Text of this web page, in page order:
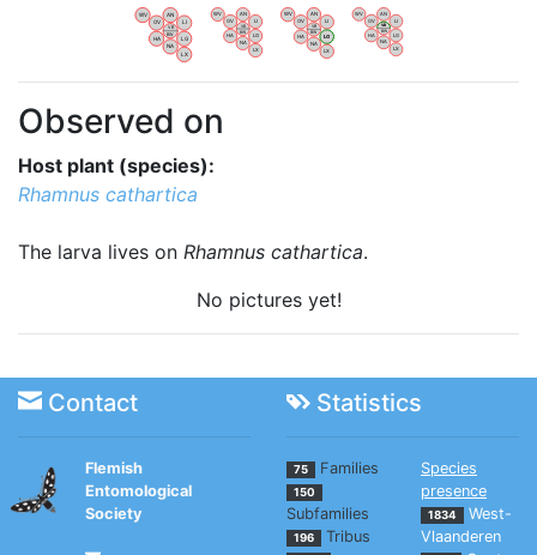
WV
OV
AN
LI
HA
NA
LG
LX
VB
BW
WV
OV
AN
LI
HA
NA
LG
LX
VB
BW
WV
OV
AN
LI
HA
NA
LG
LX
VB
BW
WV
OV
AN
LI
HA
NA
LG
LX
VB
BW
Observed on
Host plant (species):
Rhamnus cathartica
The larva lives on Rhamnus cathartica.
No pictures yet!
Contact Statistics
Flemish
Entomological
Society
75 Families
150
Subfamilies
196 Tribus
Species
presence
1834
West-
Vlaanderen